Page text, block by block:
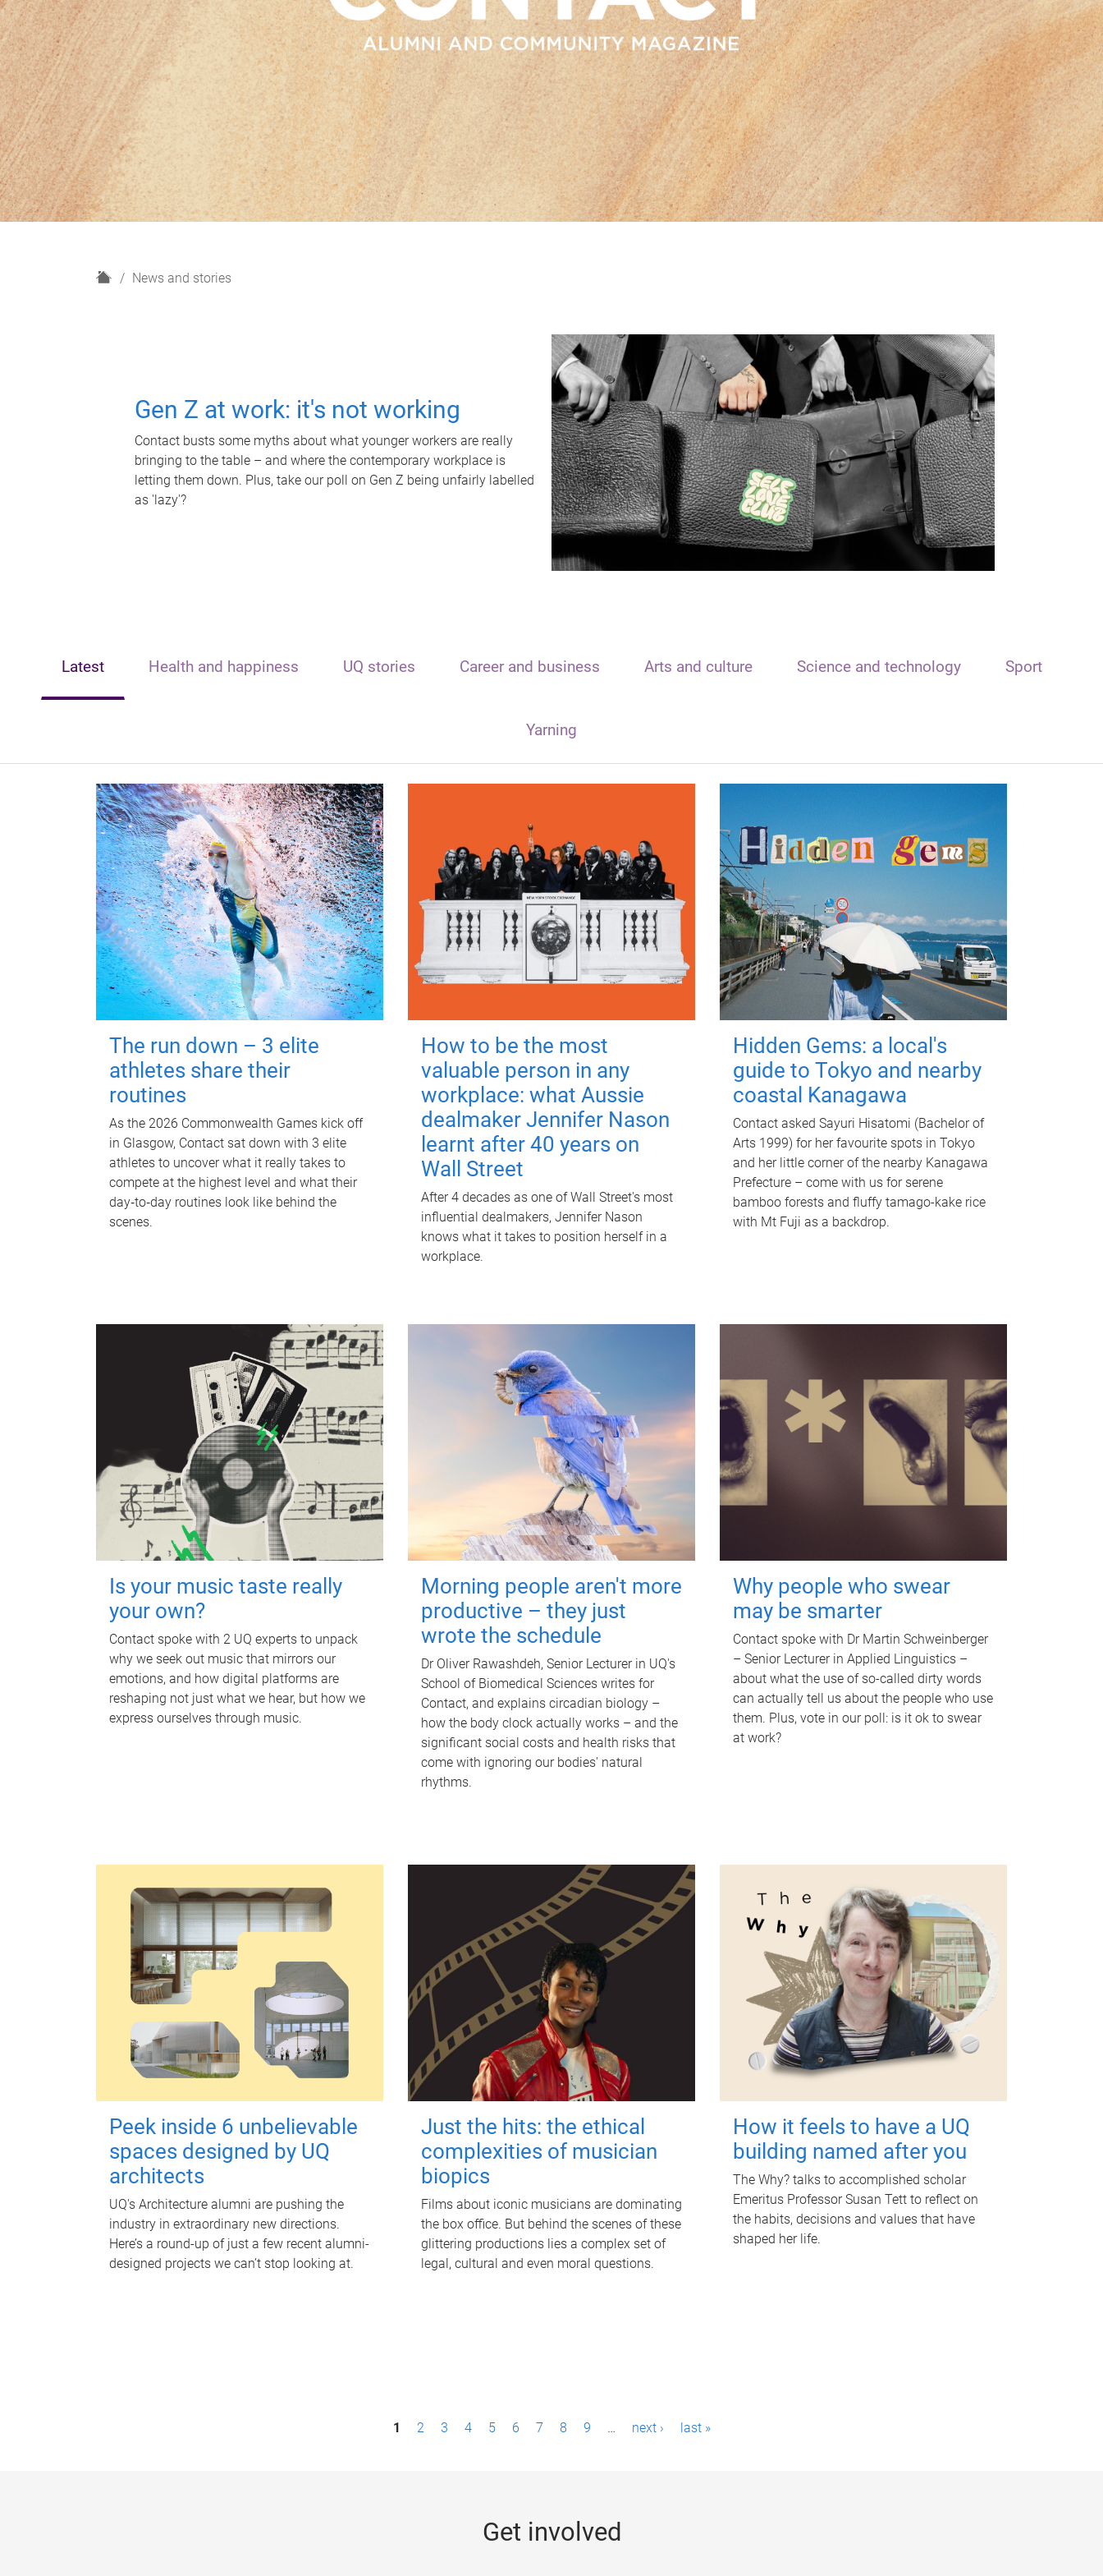
H
News and stories
Gen Z at work: it's not working
Contact busts some myths about what younger workers are really
bringing to the table – and where the contemporary workplace is
letting them down. Plus, take our poll on Gen Z being unfairly labelled
as 'lazy'?
Latest Health and happiness UQ stories Career and business Arts and culture Science and technology Sport
Yarning
The run down – 3 elite
athletes share their
routines
As the 2026 Commonwealth Games kick off
in Glasgow, Contact sat down with 3 elite
athletes to uncover what it really takes to
compete at the highest level and what their
day‑to‑day routines look like behind the
scenes.
How to be the most
valuable person in any
workplace: what Aussie
dealmaker Jennifer Nason
learnt after 40 years on
Wall Street
After 4 decades as one of Wall Street's most
influential dealmakers, Jennifer Nason
knows what it takes to position herself in a
workplace.
Hidden Gems: a local's
guide to Tokyo and nearby
coastal Kanagawa
Contact asked Sayuri Hisatomi (Bachelor of
Arts 1999) for her favourite spots in Tokyo
and her little corner of the nearby Kanagawa
Prefecture – come with us for serene
bamboo forests and fluffy tamago-kake rice
with Mt Fuji as a backdrop.
Is your music taste really
your own?
Contact spoke with 2 UQ experts to unpack
why we seek out music that mirrors our
emotions, and how digital platforms are
reshaping not just what we hear, but how we
express ourselves through music.
Morning people aren't more
productive – they just
wrote the schedule
Dr Oliver Rawashdeh, Senior Lecturer in UQ's
School of Biomedical Sciences writes for
Contact, and explains circadian biology –
how the body clock actually works – and the
significant social costs and health risks that
come with ignoring our bodies' natural
rhythms.
Why people who swear
may be smarter
Contact spoke with Dr Martin Schweinberger
– Senior Lecturer in Applied Linguistics –
about what the use of so-called dirty words
can actually tell us about the people who use
them. Plus, vote in our poll: is it ok to swear
at work?
Peek inside 6 unbelievable
spaces designed by UQ
architects
UQ's Architecture alumni are pushing the
industry in extraordinary new directions.
Here’s a round-up of just a few recent alumni-
designed projects we can’t stop looking at.
Just the hits: the ethical
complexities of musician
biopics
Films about iconic musicians are dominating
the box office. But behind the scenes of these
glittering productions lies a complex set of
legal, cultural and even moral questions.
How it feels to have a UQ
building named after you
The Why? talks to accomplished scholar
Emeritus Professor Susan Tett to reflect on
the habits, decisions and values that have
shaped her life.
1 2 3 4 5 6 7 8 9 … next › last »
Get involved